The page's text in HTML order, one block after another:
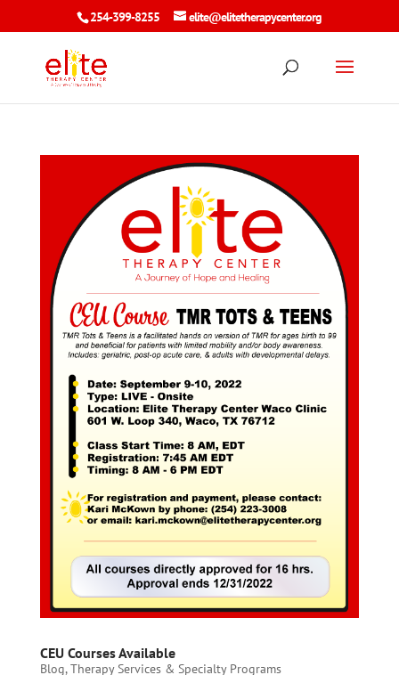
254-399-8255 elite@elitetherapycenter.org
CEU Courses Available
Blog,Therapy Services & Specialty Programs